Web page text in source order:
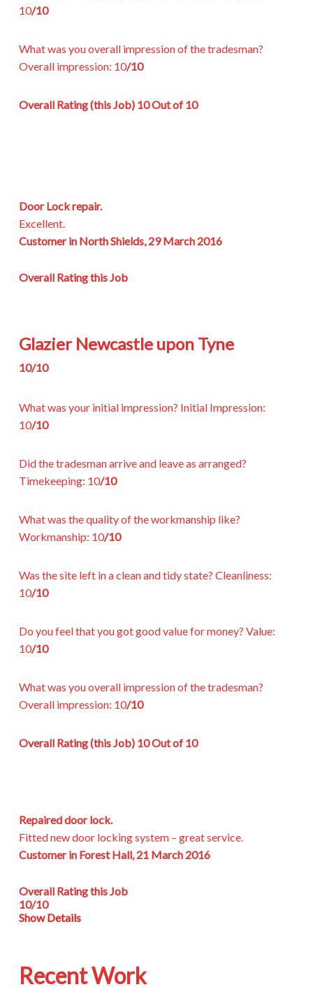
10/10
What was you overall impression of the tradesman?
Overall impression: 10/10
Overall Rating (this Job) 10 Out of 10
Door Lock repair.
Excellent.
Customer in North Shields, 29 March 2016
Overall Rating this Job
Glazier Newcastle upon Tyne
10/10
What was your initial impression? Initial Impression:
10/10
Did the tradesman arrive and leave as arranged?
Timekeeping: 10/10
What was the quality of the workmanship like?
Workmanship: 10/10
Was the site left in a clean and tidy state? Cleanliness:
10/10
Do you feel that you got good value for money? Value:
10/10
What was you overall impression of the tradesman?
Overall impression: 10/10
Overall Rating (this Job) 10 Out of 10
Repaired door lock.
Fitted new door locking system – great service.
Customer in Forest Hall, 21 March 2016
Overall Rating this Job
10/10
Show Details
Recent Work